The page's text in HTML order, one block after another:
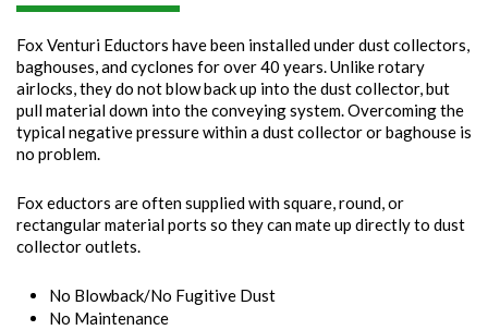
Fox Venturi Eductors have been installed under dust collectors,
baghouses, and cyclones for over 40 years. Unlike rotary
airlocks, they do not blow back up into the dust collector, but
pull material down into the conveying system. Overcoming the
typical negative pressure within a dust collector or baghouse is
no problem.
Fox eductors are often supplied with square, round, or
rectangular material ports so they can mate up directly to dust
collector outlets.
No Blowback/No Fugitive Dust
No Maintenance